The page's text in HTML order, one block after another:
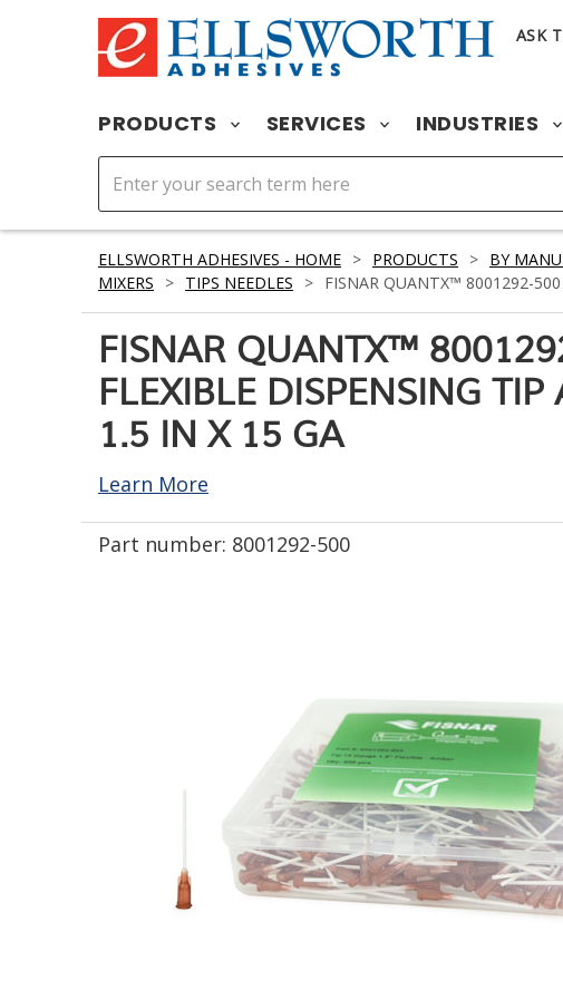
ASK
PRODUCTS SERVICES INDUSTRIES
ELLSWORTH ADHESIVES - HOME > PRODUCTS > BY
MIXERS
> TIPS NEEDLES > FISNAR QUANTX™ 8001292-
FISNAR QUANTX™
FLEXIBLE DISPENSING TIP
1.5 IN X 15 GA
Learn More
Part number: 8001292-500